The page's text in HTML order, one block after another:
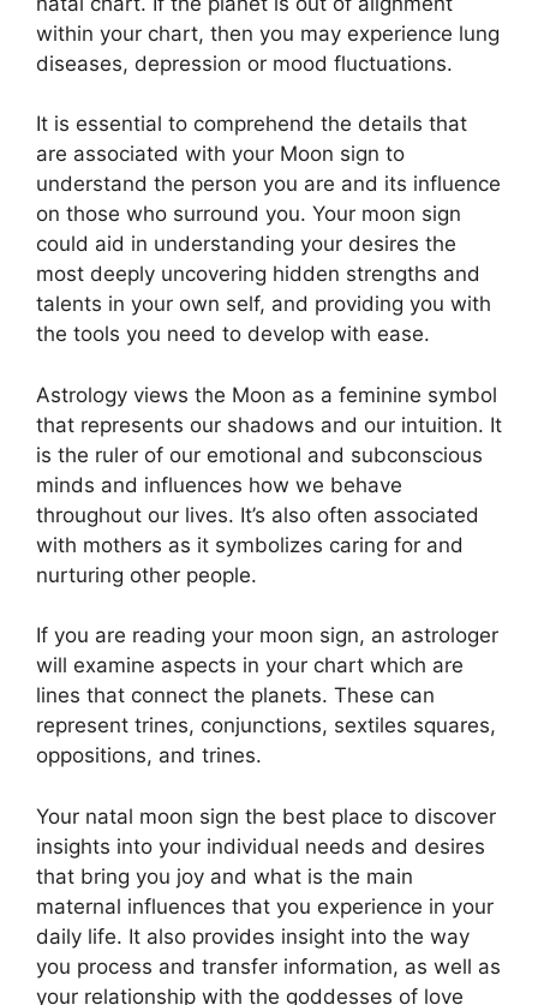
within your chart, then you may experience lung
diseases, depression or mood fluctuations.
It is essential to comprehend the details that
are associated with your Moon sign to
understand the person you are and its influence
on those who surround you. Your moon sign
could aid in understanding your desires the
most deeply uncovering hidden strengths and
talents in your own self, and providing you with
the tools you need to develop with ease.
Astrology views the Moon as a feminine symbol
that represents our shadows and our intuition. It
is the ruler of our emotional and subconscious
minds and influences how we behave
throughout our lives. It’s also often associated
with mothers as it symbolizes caring for and
nurturing other people.
If you are reading your moon sign, an astrologer
will examine aspects in your chart which are
lines that connect the planets. These can
represent trines, conjunctions, sextiles squares,
oppositions, and trines.
Your natal moon sign the best place to discover
insights into your individual needs and desires
that bring you joy and what is the main
maternal influences that you experience in your
daily life. It also provides insight into the way
you process and transfer information, as well as
your relationship with the goddesses of love